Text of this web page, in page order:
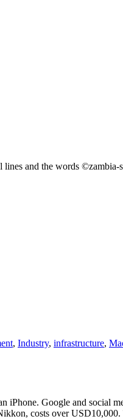
and the words ©zambia-
, Industry, infrastructure,
Google and social
costs over